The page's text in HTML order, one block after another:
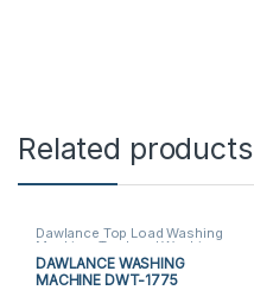
Related products
Dawlance Top Load Washing
Machine Top Load Washing
Machine,Washing Machine
DAWLANCE WASHING
MACHINE DWT-1775